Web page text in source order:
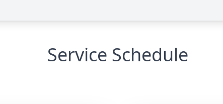
Service Schedule